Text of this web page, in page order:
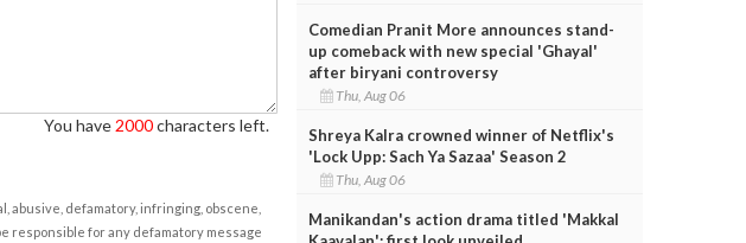
You have 2000characters left.
abusive, defamatory, infringing, obscene,
responsible for any defamatory message
Comedian Pranit More announces stand-
up comeback with new special 'Ghayal'
after biryani controversy
Thu, Aug 06
Shreya Kalra crowned winner of Netflix's
'Lock Upp: Sach Ya Sazaa' Season 2
Thu, Aug 06
Manikandan's action drama titled 'Makkal